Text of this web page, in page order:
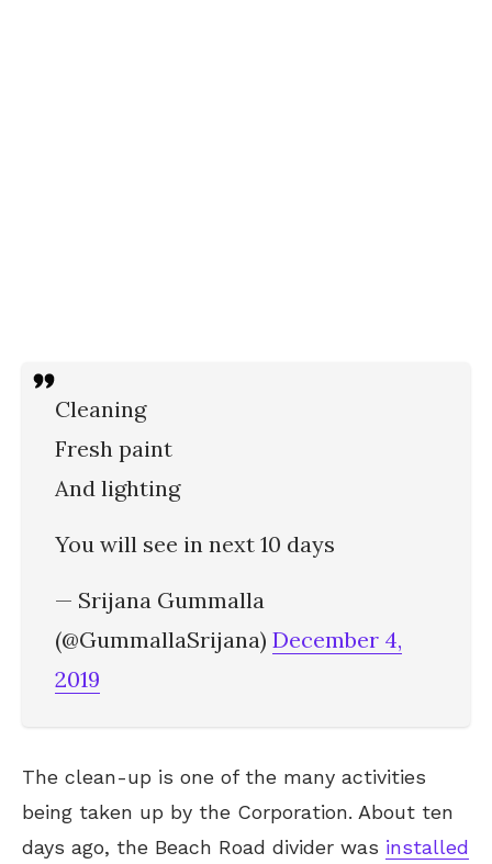
Cleaning
Fresh paint
And lighting
You will see in next 10 days
— Srijana Gummalla
(@GummallaSrijana) December 4,
2019
The clean-up is one of the many activities
being taken up by the Corporation. About ten
days ago, the Beach Road divider was installed